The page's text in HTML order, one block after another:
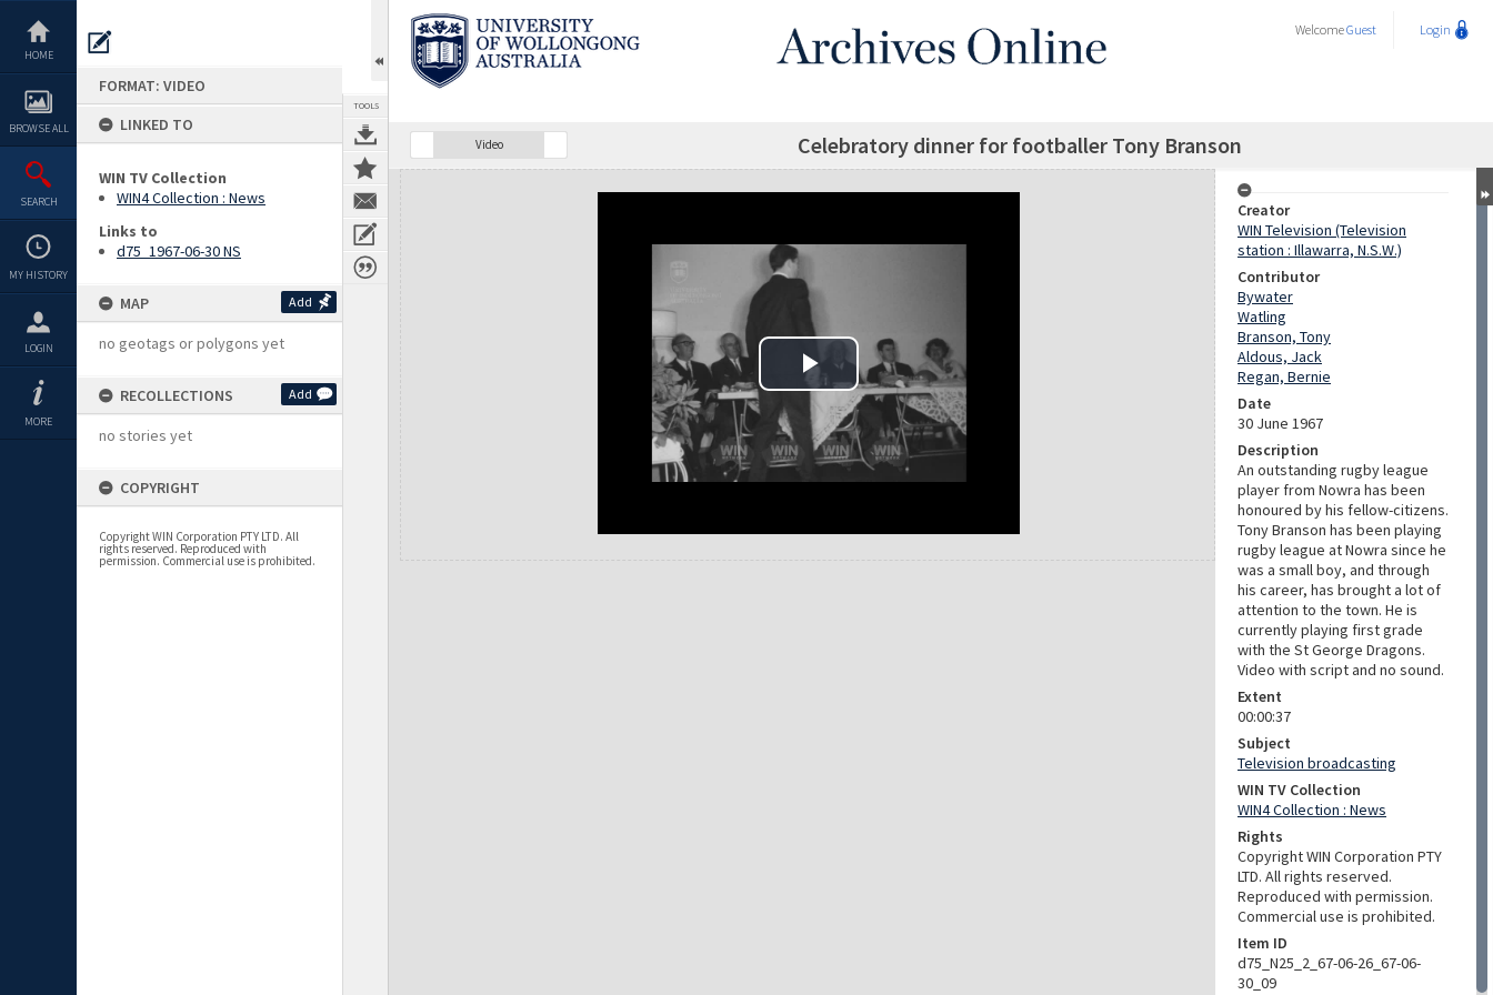
content
HOME
BROWSE ALL
SEARCH
MY HISTORY
LOGIN
MORE
FORMAT: VIDEO
LINKED TO
WIN TV Collection
WIN4 Collection : News
Links to
d75_1967-06-30 NS
MAP Add
no geotags or polygons yet
RECOLLECTIONS Add
no stories yet
COPYRIGHT
Copyright WIN Corporation PTY LTD. All
rights reserved. Reproduced with
permission. Commercial use is prohibited.
TOOLS
WelcomeGuest Login
Video Celebratory dinner for footballer Tony Branson
Expand/collapse
Creator
WIN Television (Television
station : Illawarra, N.S.W.)
Contributor
Bywater
Watling
Branson, Tony
Aldous, Jack
Regan, Bernie
Date
30 June 1967
Description
An outstanding rugby league
player from Nowra has been
honoured by his fellow-citizens.
Tony Branson has been playing
rugby league at Nowra since he
was a small boy, and through
his career, has brought a lot of
attention to the town. He is
currently playing first grade
with the St George Dragons.
Video with script and no sound.
Extent
00:00:37
Subject
Television broadcasting
WIN TV Collection
WIN4 Collection : News
Rights
Copyright WIN Corporation PTY
LTD. All rights reserved.
Reproduced with permission.
Commercial use is prohibited.
Item ID
d75_N25_2_67-06-26_67-06-
30_09
Play Video